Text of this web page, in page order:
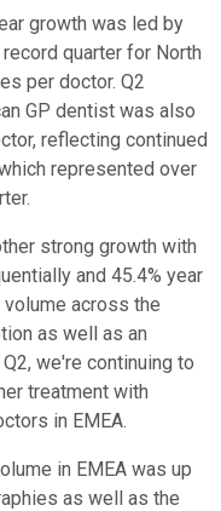
growth was led by
quarter for North
per doctor. Q2
GP dentist was also
reflecting continued
represented over
strong growth with
and 45.4% year
across the
as well as an
we're continuing to
treatment with
in EMEA.
in EMEA was up
as well as the